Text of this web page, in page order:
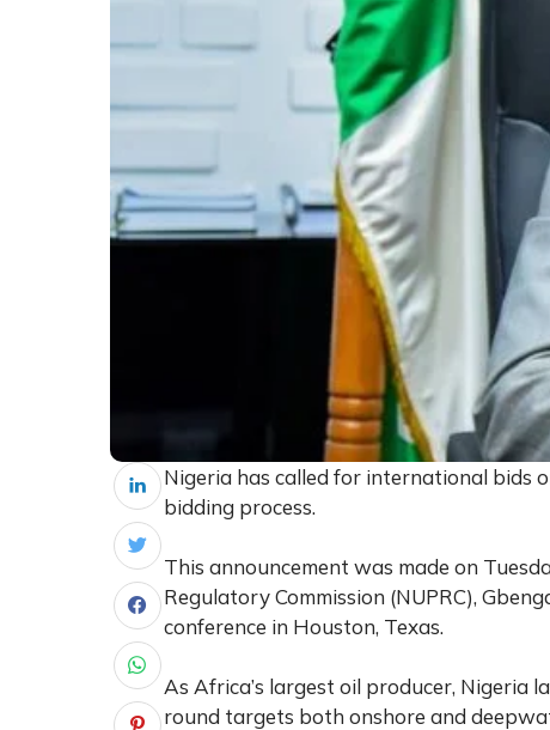
Nigeria has called for international bids
bidding process.
This announcement was made on
Regulatory Commission (NUPRC),
conference in Houston, Texas.
As Africa’s largest oil producer, Nigeria
round targets both onshore and